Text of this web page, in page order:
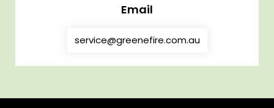
Email
service@greenefire.com.au